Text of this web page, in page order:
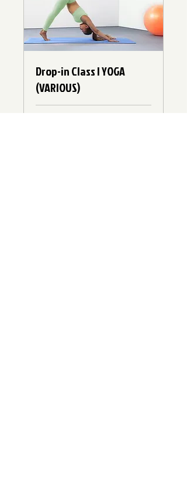
Drop-in Class | YOGA
(VARIOUS)